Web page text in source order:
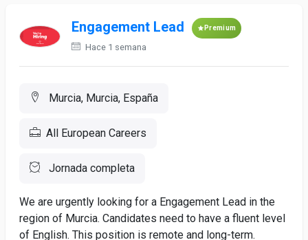
Engagement Lead Premium
Hace 1 semana
Murcia, Murcia, España
All European Careers
Jornada completa
We are urgently looking for a Engagement Lead in the
region of Murcia. Candidates need to have a fluent level
of English. This position is remote and long-term.